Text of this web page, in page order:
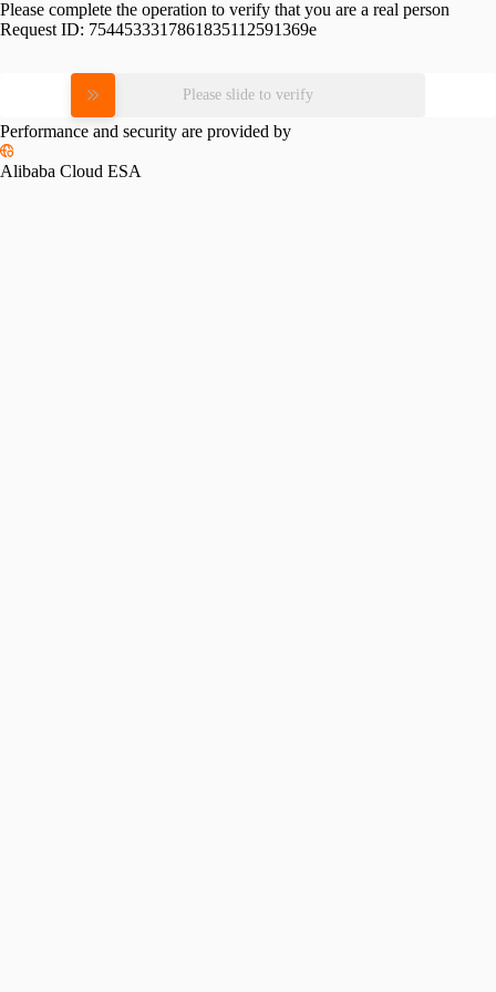
Please complete the operation to verify that you are a real person
Request ID: 7544533317861835112591369e
Please slide to verify
Performance and security are provided by
Alibaba Cloud ESA